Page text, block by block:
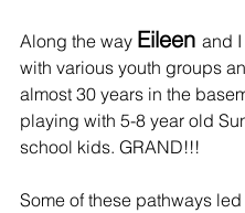
Along the way Eileen and
with various youth groups
almost 30 years in the
playing with 5-8 year old
school kids. GRAND!!!
Some of these pathways led